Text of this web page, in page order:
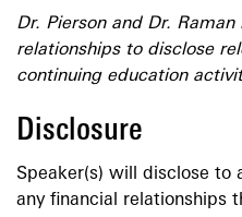
Dr. Pierson and Dr.
relationships to disclose
continuing education
Disclosure
Speaker(s) will disclose to
any financial relationships